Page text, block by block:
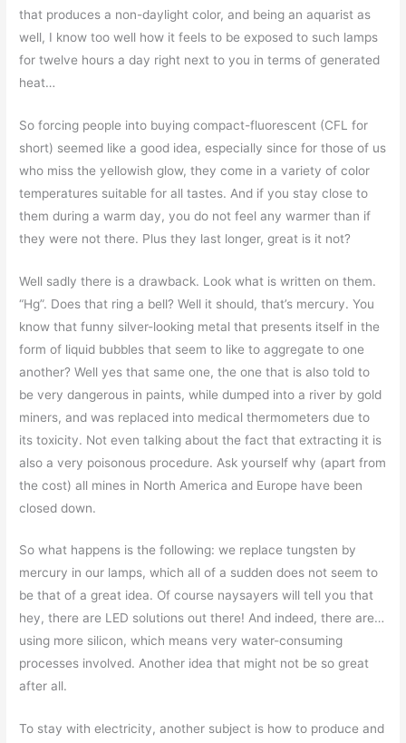
that produces a non-daylight color, and being an aquarist as
well, I know too well how it feels to be exposed to such lamps
for twelve hours a day right next to you in terms of generated
heat…
So forcing people into buying compact-fluorescent (CFL for
short) seemed like a good idea, especially since for those of us
who miss the yellowish glow, they come in a variety of color
temperatures suitable for all tastes. And if you stay close to
them during a warm day, you do not feel any warmer than if
they were not there. Plus they last longer, great is it not?
Well sadly there is a drawback. Look what is written on them.
“Hg”. Does that ring a bell? Well it should, that’s mercury. You
know that funny silver-looking metal that presents itself in the
form of liquid bubbles that seem to like to aggregate to one
another? Well yes that same one, the one that is also told to
be very dangerous in paints, while dumped into a river by gold
miners, and was replaced into medical thermometers due to
its toxicity. Not even talking about the fact that extracting it is
also a very poisonous procedure. Ask yourself why (apart from
the cost) all mines in North America and Europe have been
closed down.
So what happens is the following: we replace tungsten by
mercury in our lamps, which all of a sudden does not seem to
be that of a great idea. Of course naysayers will tell you that
hey, there are LED solutions out there! And indeed, there are…
using more silicon, which means very water-consuming
processes involved. Another idea that might not be so great
after all.
To stay with electricity, another subject is how to produce and